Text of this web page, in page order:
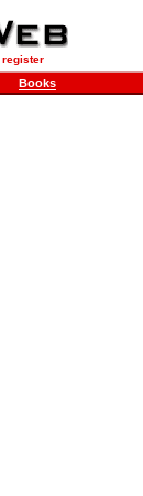
register
Books